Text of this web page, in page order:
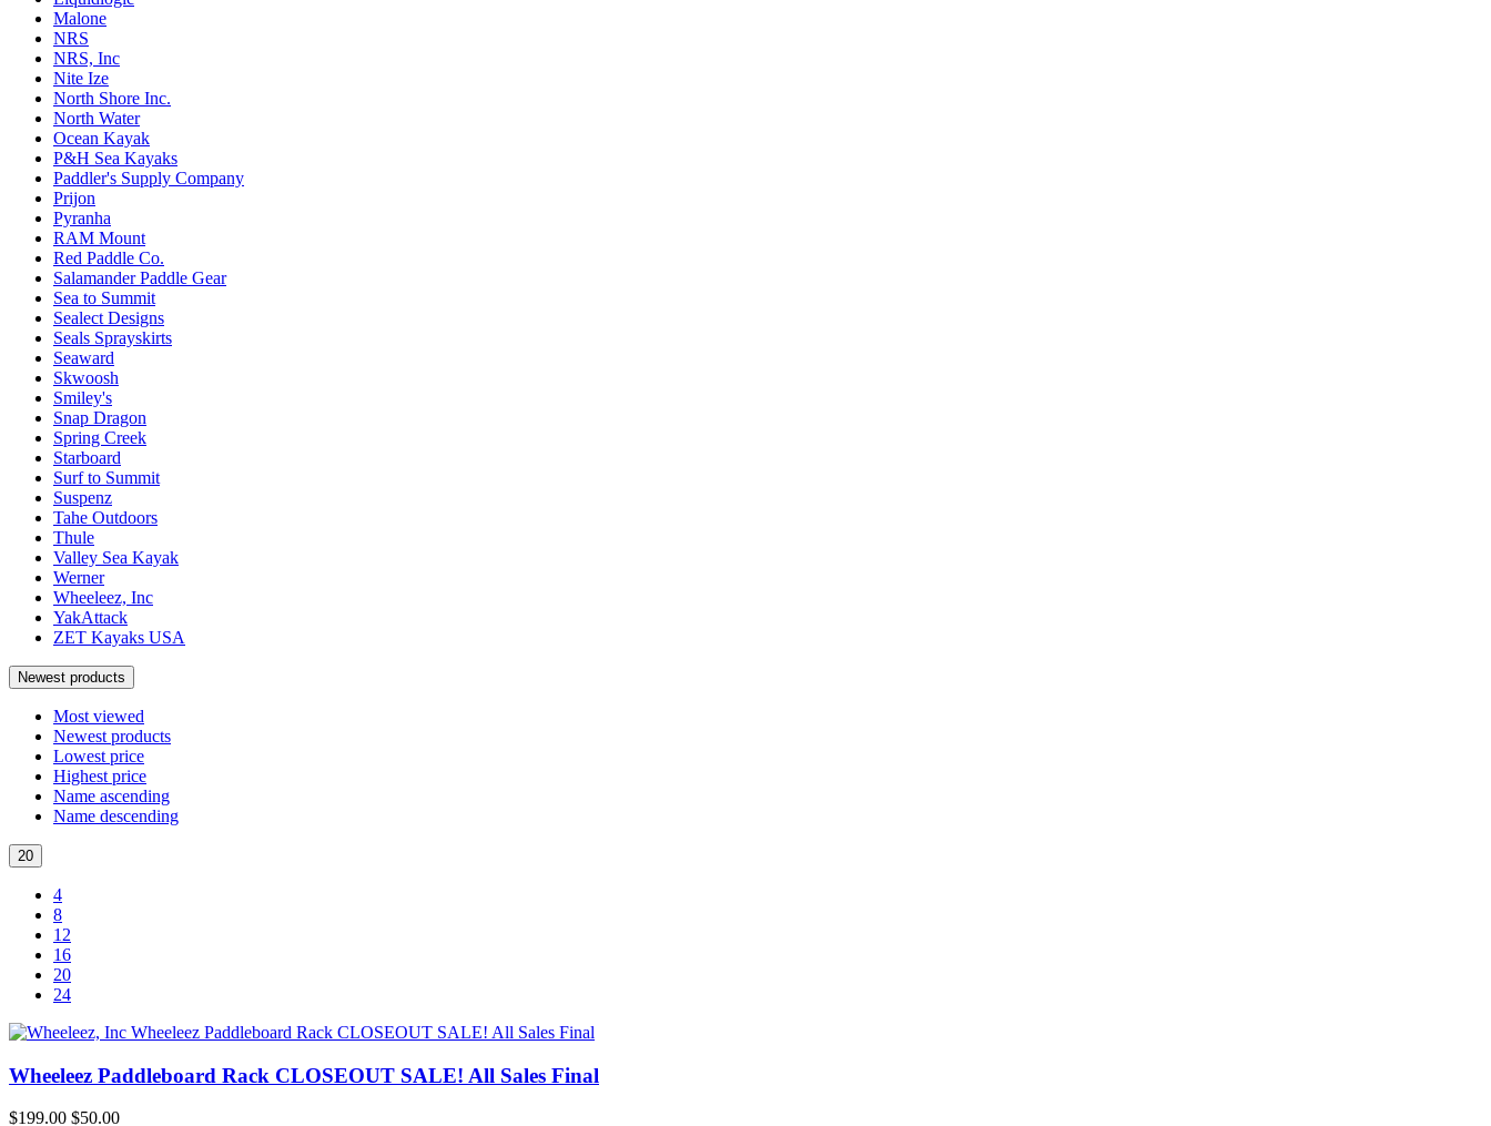
Malone
NRS
NRS, Inc
Nite Ize
North Shore Inc.
North Water
Ocean Kayak
P&H Sea Kayaks
Paddler's Supply Company
Prijon
Pyranha
RAM Mount
Red Paddle Co.
Salamander Paddle Gear
Sea to Summit
Sealect Designs
Seals Sprayskirts
Seaward
Skwoosh
Smiley's
Snap Dragon
Spring Creek
Starboard
Surf to Summit
Suspenz
Tahe Outdoors
Thule
Valley Sea Kayak
Werner
Wheeleez, Inc
YakAttack
ZET Kayaks USA
Newest products
Most viewed
Newest products
Lowest price
Highest price
Name ascending
Name descending
20
4
8
12
16
20
24
Wheeleez Paddleboard Rack CLOSEOUT SALE! All Sales Final
$199.00 $50.00